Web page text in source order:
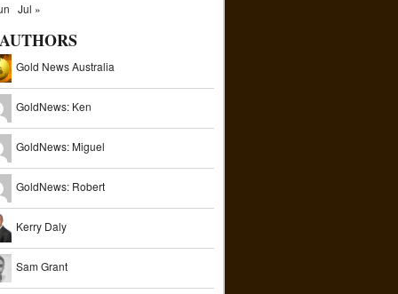
Jul »
AUTHORS
Gold News Australia
GoldNews: Ken
GoldNews: Miguel
GoldNews: Robert
Kerry Daly
Sam Grant